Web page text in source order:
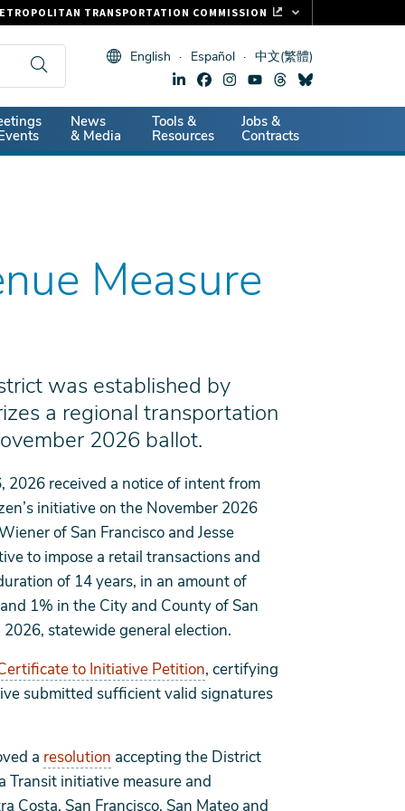
English Español 中文(繁體)
News
& Media
Tools &
Resources
Jobs &
Contracts
Measure
was established by
a regional transportation
2026 ballot.
2026 received a notice of intent from
initiative on the November 2026
of San Francisco and Jesse
to impose a retail transactions and
of 14 years, in an amount of
1% in the City and County of San
statewide general election.
to Initiative Petition, certifying
submitted sufficient valid signatures
a resolution accepting the District
Transit initiative measure and
Costa, San Francisco, San Mateo and
TRANSPORTATION COMMISSION
CARD
SIGNS